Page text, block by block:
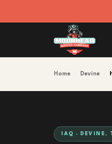
Home Devine
IAQ · DEVINE,